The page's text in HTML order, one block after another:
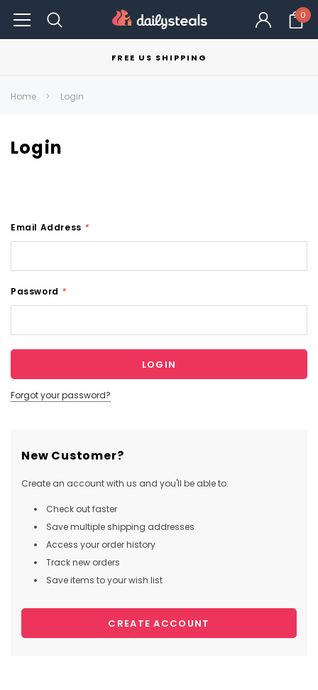
0
FREE US SHIPPING
Home Login
Login
Email Address *
Password *
Forgot your password?
New Customer?
Create an account with us and you'll be able to:
Check out faster
Save multiple shipping addresses
Access your order history
Track new orders
Save items to your wish list
CREATE ACCOUNT